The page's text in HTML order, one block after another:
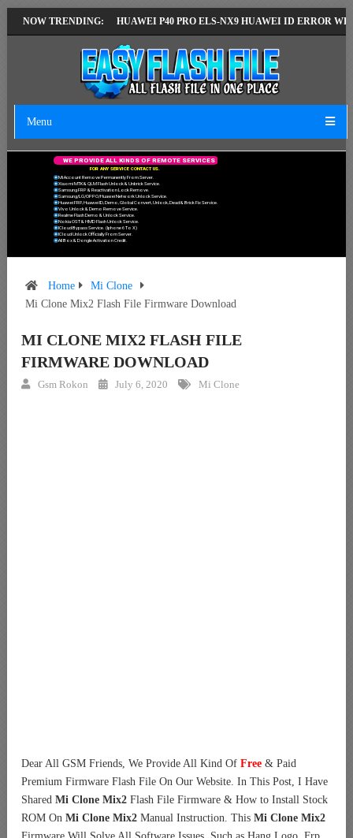
NOW TRENDING:
VERSION HUAWEI P40 PRO ELS-NX9 HUAWEI ID ERROR WRITING
Menu
FOR ANY SERVICE CONTACT US.
Mi Account Remove Permanently From Server.
Xiaomi MTK & QLM Flash Unlock & Unbrick Service.
Samsung FRP & Reactivation Lock Remove.
Samsung/LG/OPPO/Huawei Network Unlock Service.
Huawei FRP, Huawei ID, Demo, Global Convert, Unlock, Dead & Brick Fix Service.
Vivo Unlock & Demo Remove Service.
Realme Flash Demo & Unlock Service.
Nokia OST & HMD Flash Unlock Service.
ICloud Bypass Service. (Iphone 6 To X)
ICloud Unlock Officially From Server.
All Box & Dongle Activation Credit.
WE PROVIDE ALL KIND S OF REMOTE SERVICES
Home
Mi Clone
Mi Clone Mix2 Flash File Firmware Download
MI CLONE MIX2 FLASH FILE
FIRMWARE DOWNLOAD
Gsm Rokon July 6, 2020 Mi Clone
Dear All GSM Friends, We Provide All Kind Of Free & Paid
Premium Firmware Flash File On Our Website. In This Post, I Have
Shared Mi Clone Mix2 Flash File Firmware & How to Install Stock
ROM On Mi Clone Mix2 Manual Instruction. This Mi Clone Mix2